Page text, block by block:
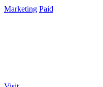
Marketing Paid